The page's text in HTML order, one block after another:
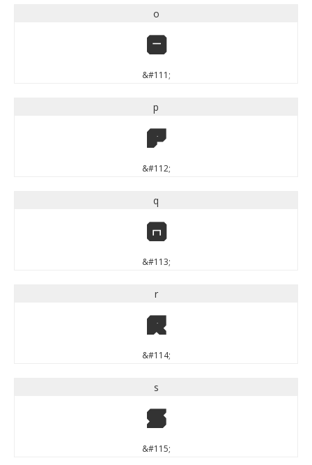
o
o
&#111;
p
p
&#112;
q
q
&#113;
r
r
&#114;
s
s
&#115;